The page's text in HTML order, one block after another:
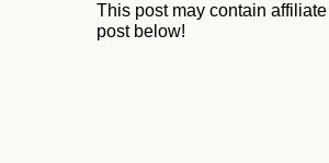
This post may contain
post below!